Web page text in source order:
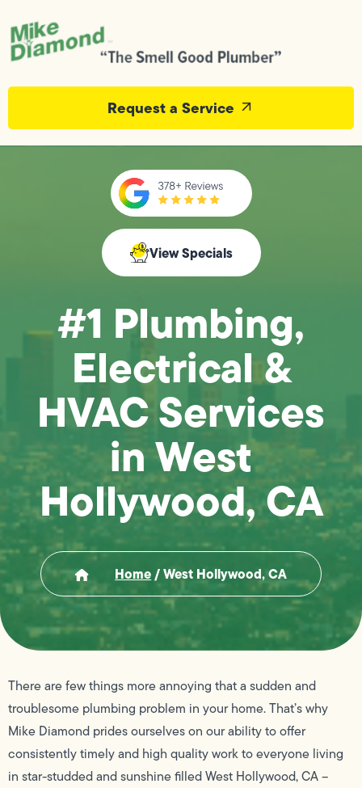
Request a Service
View Specials
#1 Plumbing,
Electrical &
HVAC Services
in West
Hollywood, CA
Home/West Hollywood, CA
There are few things more annoying that a sudden and
troublesome plumbing problem in your home. That’s why
Mike Diamond prides ourselves on our ability to offer
consistently timely and high quality work to everyone living
in star-studded and sunshine filled West Hollywood, CA –